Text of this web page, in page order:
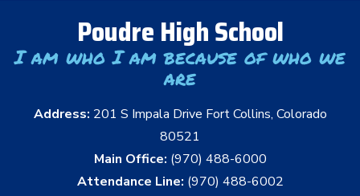
Poudre High School
I am who I am because of who we
are
Address: 201 S Impala Drive Fort Collins, Colorado
80521
Main Office: (970) 488-6000
Attendance Line: (970) 488-6002